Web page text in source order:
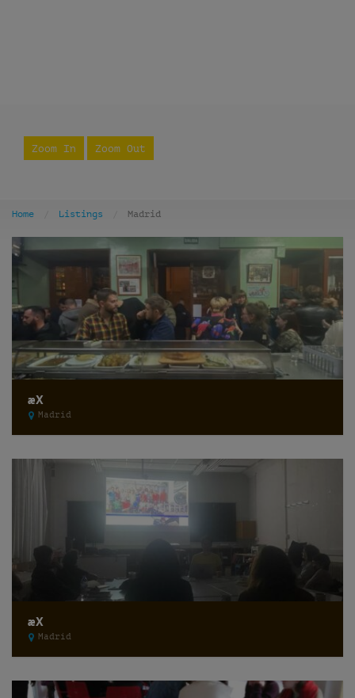
Zoom In Zoom Out
Home Listings Madrid
æX
Madrid
æX
Madrid